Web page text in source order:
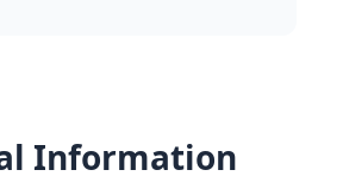
Information